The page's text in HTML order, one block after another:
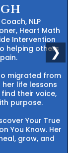
NLP
Heart Math
Intervention
helping others
migrated from
life lessons
their voice,
purpose.
Your True
You Know. Her
grow, and
❯